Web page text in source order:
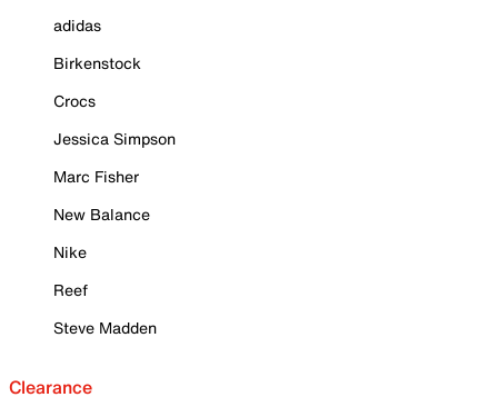
adidas
Birkenstock
Crocs
Jessica Simpson
Marc Fisher
New Balance
Nike
Reef
Steve Madden
Clearance